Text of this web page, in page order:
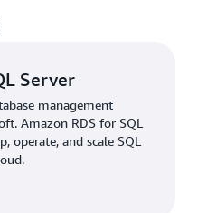
the departure of one of
further reduced
RDS for SQL
performance checks
Server such as backups
Server
management
Amazon RDS for SQL
operate, and scale SQL